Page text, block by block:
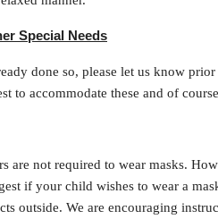
Special Needs
done so, please let us know
to accommodate these and of
are not required to wear masks.
if your child wishes to wear a
outside. We are encouraging